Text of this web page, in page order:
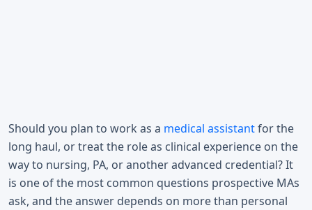
Should you plan to work as a medical assistantfor the
long haul, or treat the role as clinical experience on the
way to nursing, PA, or another advanced credential? It
is one of the most common questions prospective MAs
ask, and the answer depends on more than personal